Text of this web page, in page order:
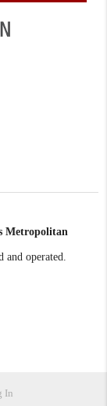
Metropolitan
operated.
In